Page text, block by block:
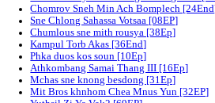
Breaking Ticker
Sdach entry pril teokkork [06EP]
Veasna Neary Chomreang
Chomrov Sneh Min Ach
Sne Chlong​ Sahassa Votsaa [08EP]